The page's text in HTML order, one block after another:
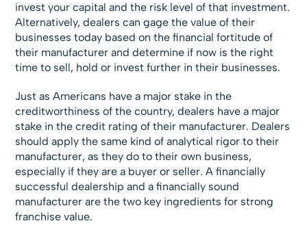
invest your capital and the risk level of that investment.
Alternatively, dealers can gage the value of their
businesses today based on the financial fortitude of
their manufacturer and determine if now is the right
time to sell, hold or invest further in their businesses.
Just as Americans have a major stake in the
creditworthiness of the country, dealers have a major
stake in the credit rating of their manufacturer. Dealers
should apply the same kind of analytical rigor to their
manufacturer, as they do to their own business,
especially if they are a buyer or seller. A financially
successful dealership and a financially sound
manufacturer are the two key ingredients for strong
franchise value.